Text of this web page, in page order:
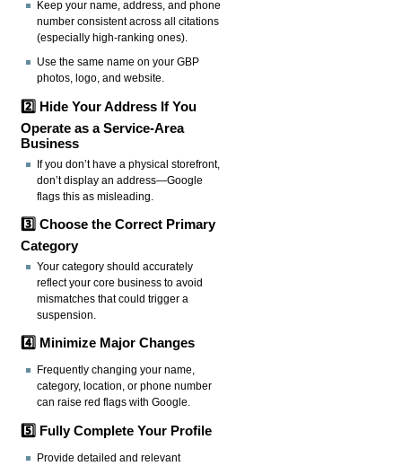
Keep your name, address, and phone
number consistent across all citations
(especially high-ranking ones).
Use the same name on your GBP
photos, logo, and website.
2️⃣ Hide Your Address If You
Operate as a Service-Area
Business
If you don’t have a physical storefront,
don’t display an address—Google
flags this as misleading.
3️⃣ Choose the Correct Primary
Category
Your category should accurately
reflect your core business to avoid
mismatches that could trigger a
suspension.
4️⃣ Minimize Major Changes
Frequently changing your name,
category, location, or phone number
can raise red flags with Google.
5️⃣ Fully Complete Your Profile
Provide detailed and relevant